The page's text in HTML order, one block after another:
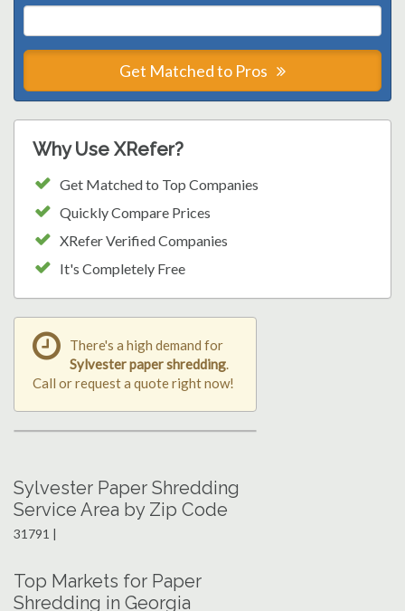
Get Matched to Pros
Why Use XRefer?
Get Matched to Top Companies
Quickly Compare Prices
XRefer Verified Companies
It's Completely Free
There's a high demand for
Sylvester paper shredding.
Call or request a quote right now!
Sylvester Paper Shredding
Service Area by Zip Code
31791 |
Top Markets for Paper
Shredding in Georgia